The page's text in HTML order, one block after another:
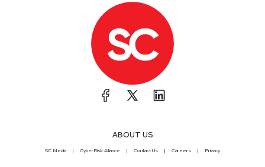
ABOUT US
SC Media CyberRisk Alliance Contact Us Careers Privacy